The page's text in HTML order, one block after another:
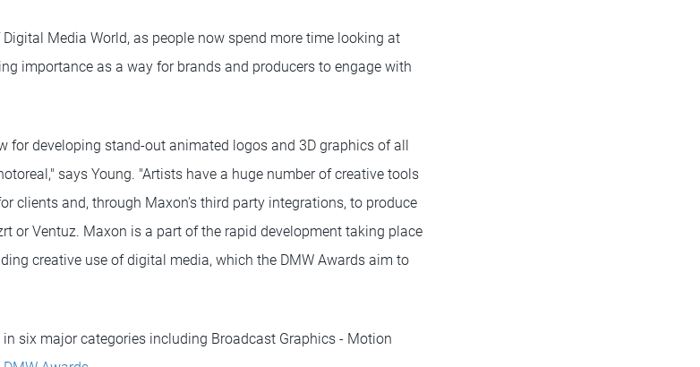
Media World, as people now spend more time looking at
importance as a way for brands and producers to engage with
for developing stand-out animated logos and 3D graphics of all
says Young. "Artists have a huge number of creative tools
clients and, through Maxon's third party integrations, to produce
or Ventuz. Maxon is a part of the rapid development taking place
creative use of digital media, which the DMW Awards aim to
six major categories including Broadcast Graphics - Motion